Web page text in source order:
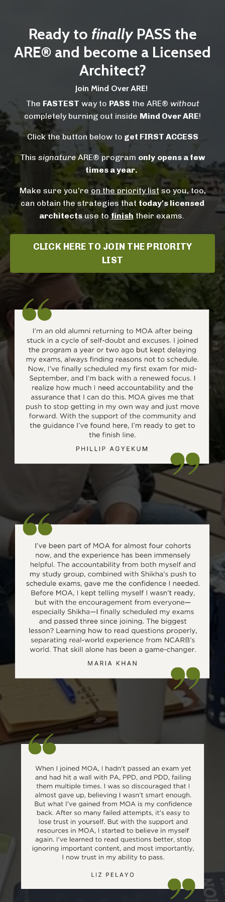
Ready to finallyPASS the
ARE® and become a Licensed
Architect?
Join Mind Over ARE!
The FASTEST way to PASS the ARE® without
completely burning out inside Mind Over ARE!
Click the button below to get FIRST ACCESS
This signature ARE® program only opens a few
times a year.
Make sure you're on the priority list so you, too,
can obtain the strategies that today's licensed
architectsuse to finish their exams.
CLICK HERE TO JOIN THE PRIORITY
LIST